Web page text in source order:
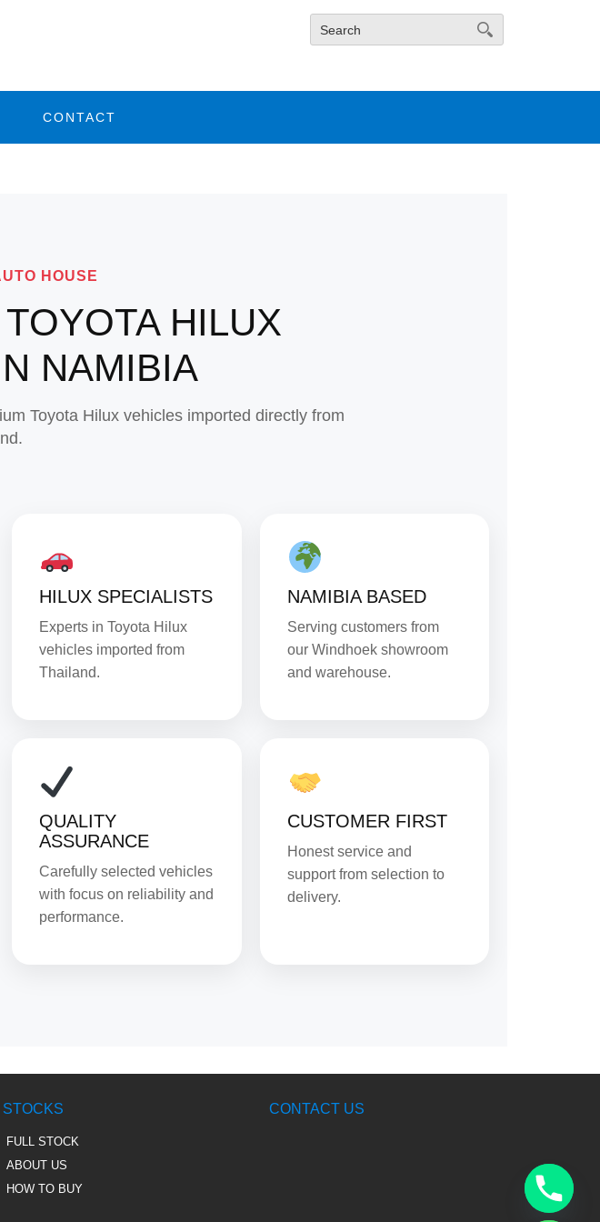
CONTACT
HOUSE
HILUX
NAMIBIA
Toyota Hilux vehicles imported directly from
HILUX SPECIALISTS
Experts in Toyota Hilux
vehicles imported from
Thailand.
NAMIBIA BASED
Serving customers from
our Windhoek showroom
and warehouse.
QUALITY
ASSURANCE
Carefully selected vehicles
with focus on reliability and
performance.
CUSTOMER FIRST
Honest service and
support from selection to
delivery.
STOCKS
FULL STOCK
ABOUT US
HOW TO BUY
CONTACT US